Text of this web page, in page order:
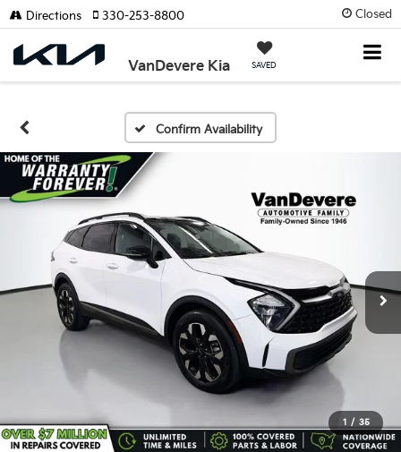
Closed
VanDevere Kia SAVED
Directions 330-253-8800
Confirm Availability
1 / 35